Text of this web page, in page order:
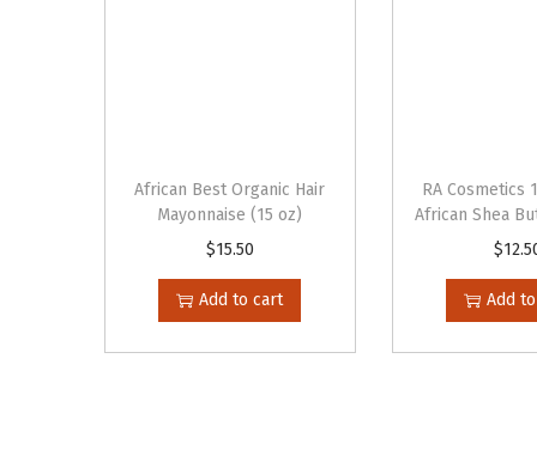
African Best Organic Hair
Mayonnaise (15 oz)
$15.50
Add to cart
RA Cosmetics
African Shea
$
Add